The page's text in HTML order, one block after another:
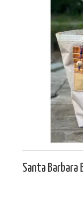
Santa Barbara